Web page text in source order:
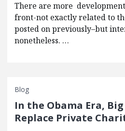
There are more
front-not exactly related to
posted on previously–but
nonetheless. …
Blog
In the Obama Era,
Replace Private